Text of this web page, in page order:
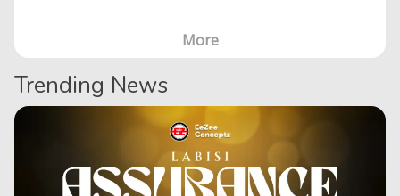
Series
More
Trending News